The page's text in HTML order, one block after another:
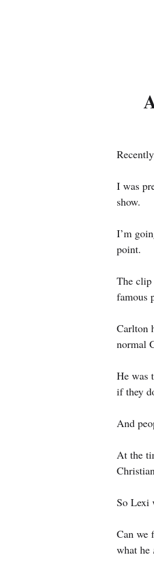
I was
show.
I’m
point.
The
famous
Carlton
normal
He was
if they
And
At the
So Lexi
Can we
what he